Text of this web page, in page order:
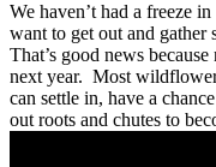
We haven’t had a freeze
want to get out and gather
That’s good news
next year. Most
can settle in, have a
out roots and chutes to